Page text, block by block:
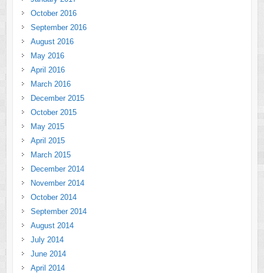
October 2016
September 2016
August 2016
May 2016
April 2016
March 2016
December 2015
October 2015
May 2015
April 2015
March 2015
December 2014
November 2014
October 2014
September 2014
August 2014
July 2014
June 2014
April 2014